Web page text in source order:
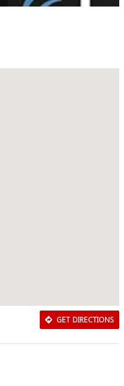
GET DIRECTIONS